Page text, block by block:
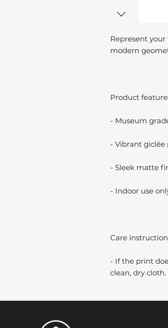
Represent
modern
Product
- Museum
- Vibrant
- Sleek matte
- Indoor use
Care
- If the print
clean, dry cloth.